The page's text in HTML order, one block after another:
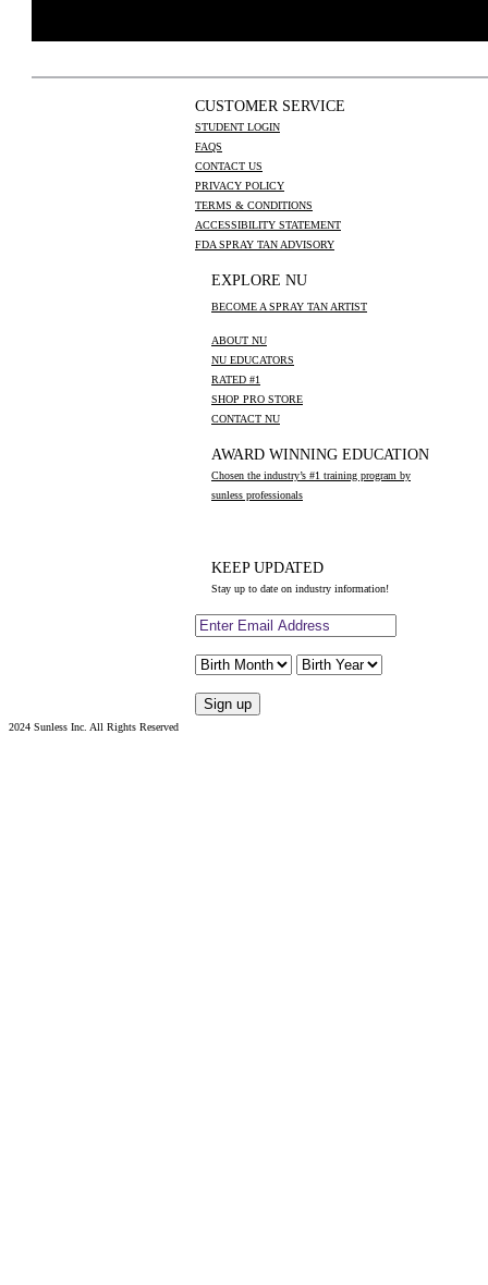
CUSTOMER SERVICE
STUDENT LOGIN
FAQS
CONTACT US
PRIVACY POLICY
TERMS & CONDITIONS
ACCESSIBILITY STATEMENT
FDA SPRAY TAN ADVISORY
EXPLORE NU
BECOME A SPRAY TAN ARTIST
ABOUT NU
NU EDUCATORS
RATED #1
SHOP PRO STORE
CONTACT NU
AWARD WINNING EDUCATION
Chosen the industry’s #1 training program by
sunless professionals
KEEP UPDATED
Stay up to date on industry information!
2024 Sunless Inc. All Rights Reserved